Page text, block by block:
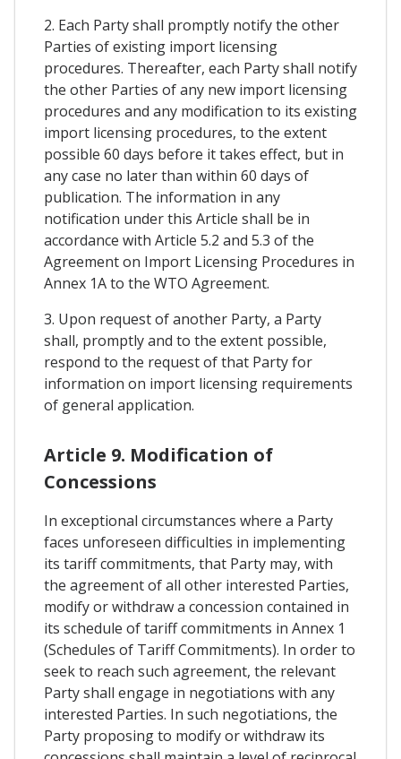
2. Each Party shall promptly notify the other
Parties of existing import licensing
procedures. Thereafter, each Party shall notify
the other Parties of any new import licensing
procedures and any modification to its existing
import licensing procedures, to the extent
possible 60 days before it takes effect, but in
any case no later than within 60 days of
publication. The information in any
notification under this Article shall be in
accordance with Article 5.2 and 5.3 of the
Agreement on Import Licensing Procedures in
Annex 1A to the WTO Agreement.
3. Upon request of another Party, a Party
shall, promptly and to the extent possible,
respond to the request of that Party for
information on import licensing requirements
of general application.
Article 9. Modification of
Concessions
In exceptional circumstances where a Party
faces unforeseen difficulties in implementing
its tariff commitments, that Party may, with
the agreement of all other interested Parties,
modify or withdraw a concession contained in
its schedule of tariff commitments in Annex 1
(Schedules of Tariff Commitments). In order to
seek to reach such agreement, the relevant
Party shall engage in negotiations with any
interested Parties. In such negotiations, the
Party proposing to modify or withdraw its